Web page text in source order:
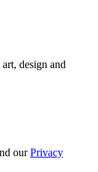
design and
ourPrivacy